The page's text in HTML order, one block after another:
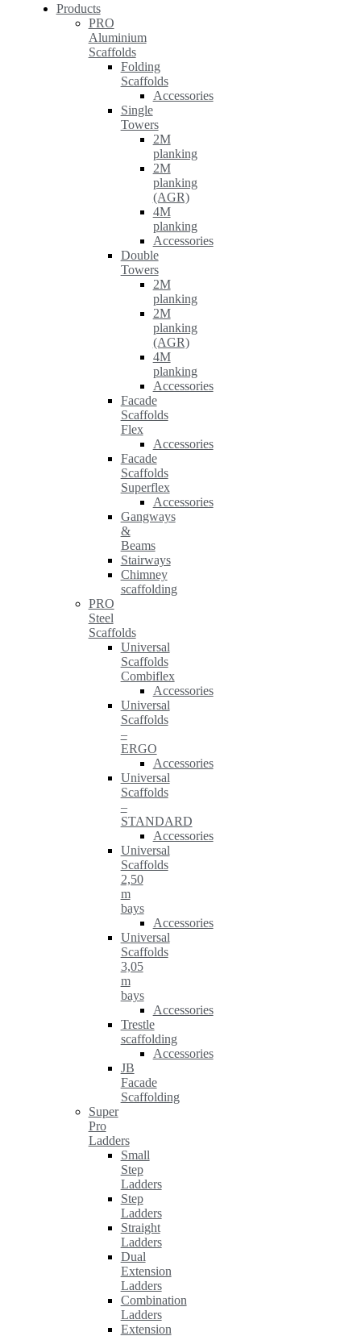
Products
PRO
Aluminium
Scaffolds
Folding
Scaffolds
Accessories
Single
Towers
2M
planking
2M
planking
(AGR)
4M
planking
Accessories
Double
Towers
2M
planking
2M
planking
(AGR)
4M
planking
Accessories
Facade
Scaffolds
Flex
Accessories
Facade
Scaffolds
Superflex
Accessories
Gangways
&
Beams
Stairways
Chimney
scaffolding
PRO
Steel
Scaffolds
Universal
Scaffolds
Combiflex
Accessories
Universal
Scaffolds
–
ERGO
Accessories
Universal
Scaffolds
–
STANDARD
Accessories
Universal
Scaffolds
2,50
m
bays
Accessories
Universal
Scaffolds
3,05
m
bays
Accessories
Trestle
scaffolding
Accessories
JB
Facade
Scaffolding
Super
Pro
Ladders
Small
Step
Ladders
Step
Ladders
Straight
Ladders
Dual
Extension
Ladders
Combination
Ladders
Extension